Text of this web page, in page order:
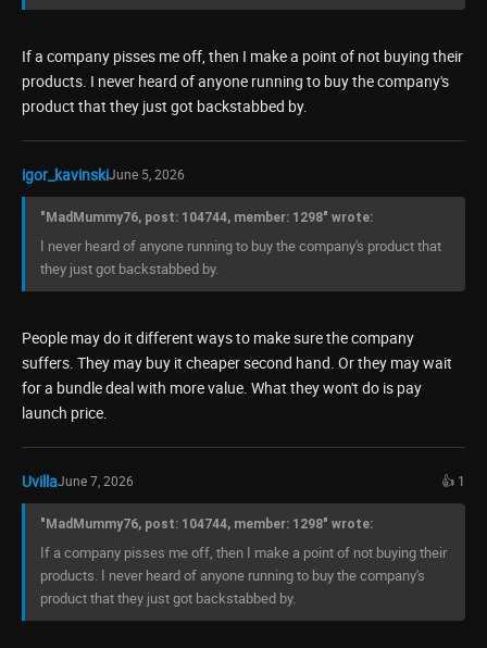
If a company pisses me off, then I make a point of not buying their
products. I never heard of anyone running to buy the company's
product that they just got backstabbed by.
igor_kavinskiJune 5, 2026
"MadMummy76, post: 104744, member: 1298" wrote:
I never heard of anyone running to buy the company's product that
they just got backstabbed by.
People may do it different ways to make sure the company
suffers. They may buy it cheaper second hand. Or they may wait
for a bundle deal with more value. What they won't do is pay
launch price.
UvillaJune 7, 2026 👍 1
"MadMummy76, post: 104744, member: 1298" wrote:
If a company pisses me off, then I make a point of not buying their
products. I never heard of anyone running to buy the company's
product that they just got backstabbed by.